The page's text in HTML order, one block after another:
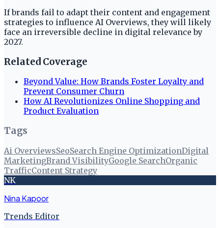
If brands fail to adapt their content and engagement
strategies to influence AI Overviews, they will likely
face an irreversible decline in digital relevance by
2027.
Related Coverage
Beyond Value: How Brands Foster Loyalty and
Prevent Consumer Churn
How AI Revolutionizes Online Shopping and
Product Evaluation
Tags
Ai OverviewsSeoSearch Engine OptimizationDigital
MarketingBrand VisibilityGoogle SearchOrganic
TrafficContent Strategy
NK
Nina Kapoor
Trends Editor